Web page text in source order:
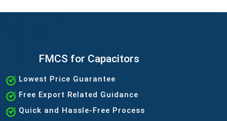
FMCS for Capacitors
Lowest Price Guarantee
Free Export Related Guidance
Quick and Hassle-Free Process